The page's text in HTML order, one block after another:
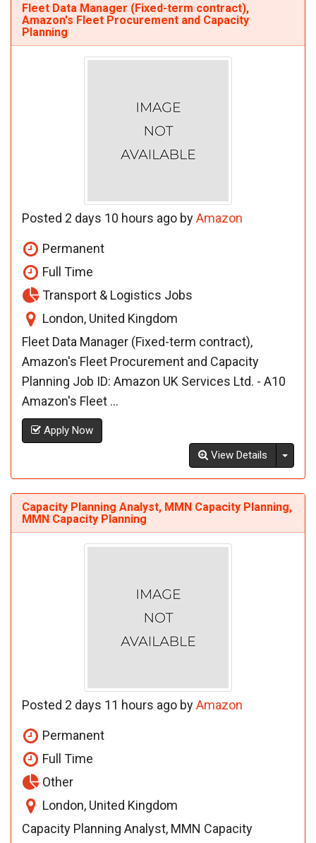
Fleet Data Manager (Fixed-term contract),
Amazon's Fleet Procurement and Capacity
Planning
Posted 2 days 10 hours ago byAmazon
Permanent
Full Time
Transport & Logistics Jobs
London, United Kingdom
Fleet Data Manager (Fixed-term contract),
Amazon's Fleet Procurement and Capacity
Planning Job ID: Amazon UK Services Ltd. - A10
Amazon's Fleet ...
Apply Now
View Details
Capacity Planning Analyst, MMN Capacity Planning,
MMN Capacity Planning
Posted 2 days 11 hours ago byAmazon
Permanent
Full Time
Other
London, United Kingdom
Capacity Planning Analyst, MMN Capacity